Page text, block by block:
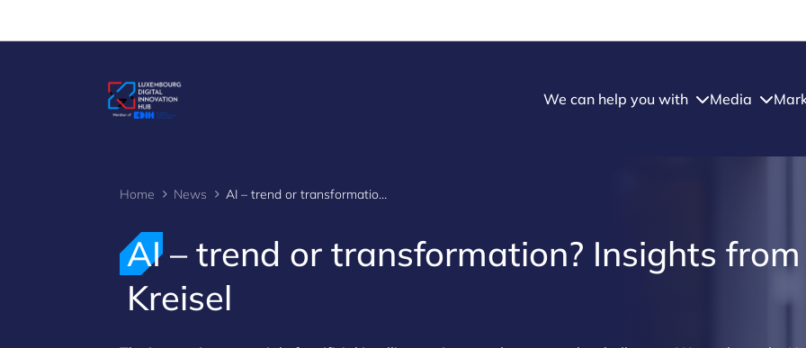
We can help you with Media
Home News AI – trend or transformation? Insights from Jens Kreisel
AI – trend or transformation? Insights from
Kreisel